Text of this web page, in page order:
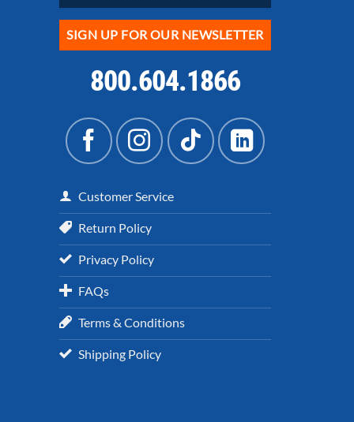
SIGN UP FOR OUR NEWSLETTER
800.604.1866
Customer Service
Return Policy
Privacy Policy
FAQs
Terms & Conditions
Shipping Policy